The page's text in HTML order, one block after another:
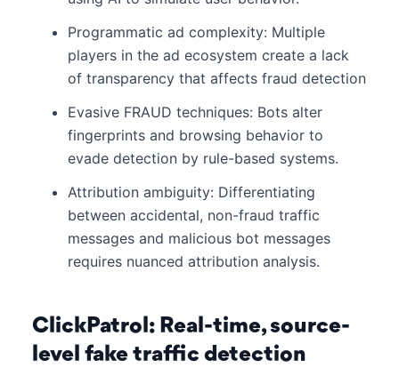
Programmatic ad complexity: Multiple
players in the ad ecosystem create a lack
of transparency that affects fraud detection
Evasive FRAUD techniques: Bots alter
fingerprints and browsing behavior to
evade detection by rule-based systems.
Attribution ambiguity: Differentiating
between accidental, non-fraud traffic
messages and malicious bot messages
requires nuanced attribution analysis.
ClickPatrol: Real-time, source-
level fake traffic detection